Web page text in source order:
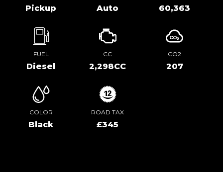
Pickup Auto 60,363
FUEL
Diesel
CC
2,298CC
CO2
207
COLOR
Black
ROAD TAX
£345